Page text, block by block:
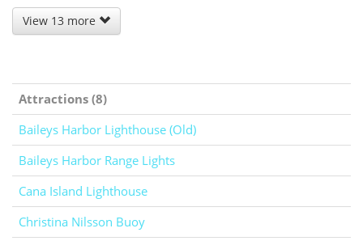
View 13 more
Attractions (8)
Baileys Harbor Lighthouse (Old)
Baileys Harbor Range Lights
Cana Island Lighthouse
Christina Nilsson Buoy